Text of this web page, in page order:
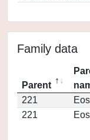
Family data
Parent
221 Eos
221
Eos